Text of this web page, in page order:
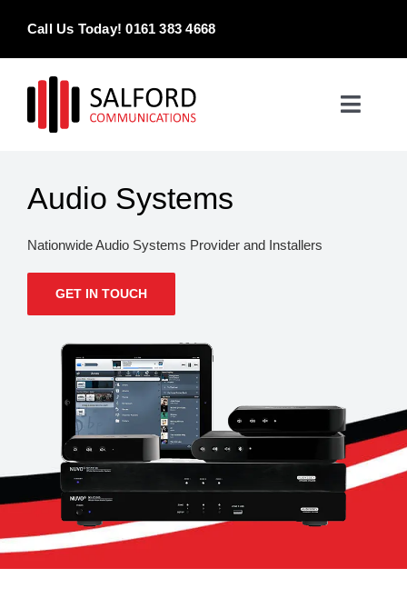
Call Us Today! 0161 383 4668
Toggle
Products & Services
About
Audio Systems
Nationwide Audio Systems Provider and Installers
GET IN TOUCH